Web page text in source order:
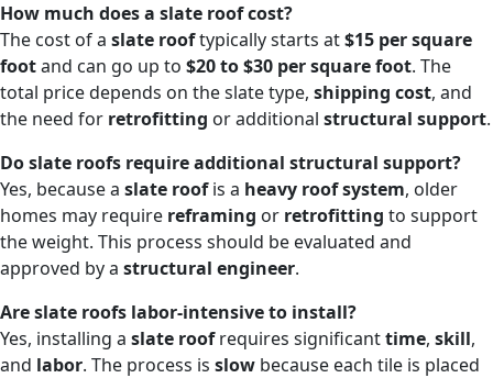
How much does a slate roof cost?
The cost of a slate rooftypically starts at$15 per square
footand can go up to $20 to $30 per square foot. The
total price depends on the slate type, shipping cost, and
the need for retrofitting or additional structural support.
Do slate roofs require additional structural support?
Yes, because a slate roofis a heavy roof system, older
homes may require reframing or retrofitting to support
the weight. This process should be evaluated and
approved by a structural engineer.
Are slate roofs labor-intensive to install?
Yes, installing a slate roofrequires significanttime, skill,
and labor. The process is slow because each tile is placed